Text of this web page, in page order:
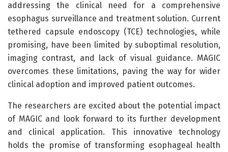
addressing the clinical need for a comprehensive
esophagus surveillance and treatment solution. Current
tethered capsule endoscopy (TCE) technologies, while
promising, have been limited by suboptimal resolution,
imaging contrast, and lack of visual guidance. MAGIC
overcomes these limitations, paving the way for wider
clinical adoption and improved patient outcomes.
The researchers are excited about the potential impact
of MAGIC and look forward to its further development
and clinical application. This innovative technology
holds the promise of transforming esophageal health